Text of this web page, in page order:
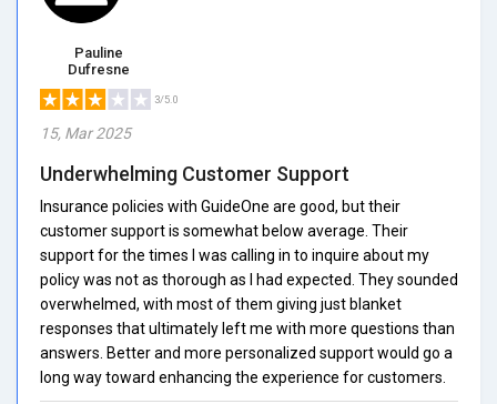
Pauline
Dufresne
3/5.0
15, Mar 2025
Underwhelming Customer Support
Insurance policies with GuideOne are good, but their
customer support is somewhat below average. Their
support for the times I was calling in to inquire about my
policy was not as thorough as I had expected. They sounded
overwhelmed, with most of them giving just blanket
responses that ultimately left me with more questions than
answers. Better and more personalized support would go a
long way toward enhancing the experience for customers.